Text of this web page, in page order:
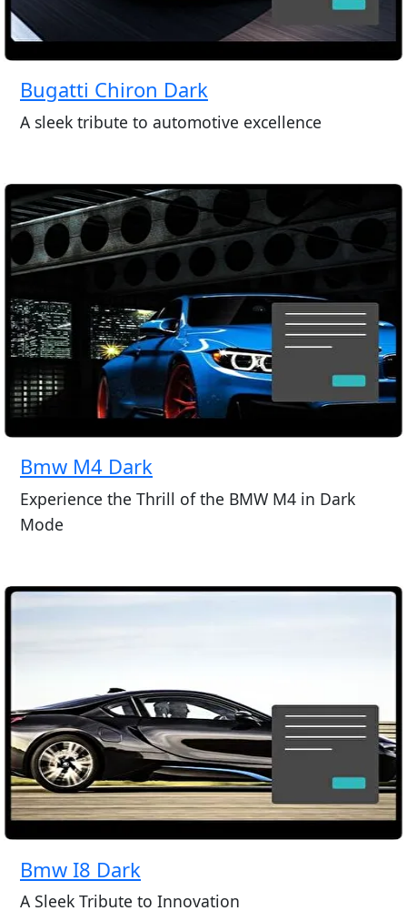
Bugatti Chiron Dark
A sleek tribute to automotive excellence
Bmw M4 Dark
Experience the Thrill of the BMW M4 in Dark
Mode
Bmw I8 Dark
A Sleek Tribute to Innovation